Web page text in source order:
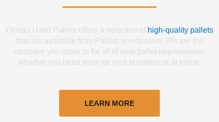
Florida Used Pallets offers a selection of high-quality pallets
that are available from Pallets is extensive. We are the
company you come to for all of your pallet requirements,
whether you need them for your business or at home.
LEARN MORE